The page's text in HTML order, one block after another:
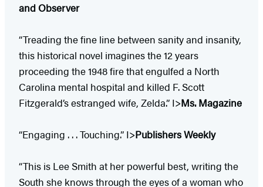
and Observer
“Treading the fine line between sanity and insanity,
this historical novel imagines the 12 years
proceeding the 1948 fire that engulfed a North
Carolina mental hospital and killed F. Scott
Fitzgerald’s estranged wife, Zelda.” I>Ms. Magazine
“Engaging . . . Touching.” I>Publishers Weekly
“This is Lee Smith at her powerful best, writing the
South she knows through the eyes of a woman who